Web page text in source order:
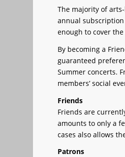
The majority of
annual
enough to cover
By becoming a
guaranteed
Summer concerts.
members’ social
Friends
Friends are
amounts to only a
cases also allows
Patrons